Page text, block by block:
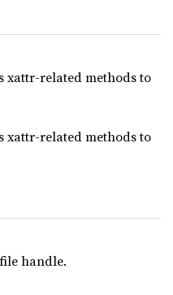
xattr-related methods to
xattr-related methods to
handle.